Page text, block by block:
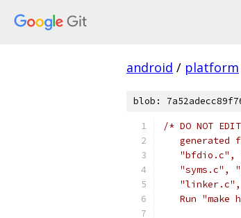
android / platform
blob:
/* DO NOT
generated
"bfdio.c",
"syms.c",
Run "make